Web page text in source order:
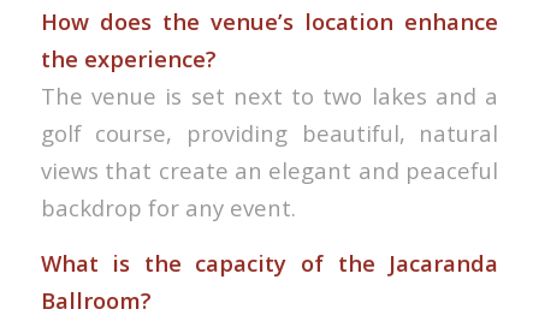
How does the venue’s location enhance
the experience?
The venue is set next to two lakes and a
golf course, providing beautiful, natural
views that create an elegant and peaceful
backdrop for any event.
What is the capacity of the Jacaranda
Ballroom?